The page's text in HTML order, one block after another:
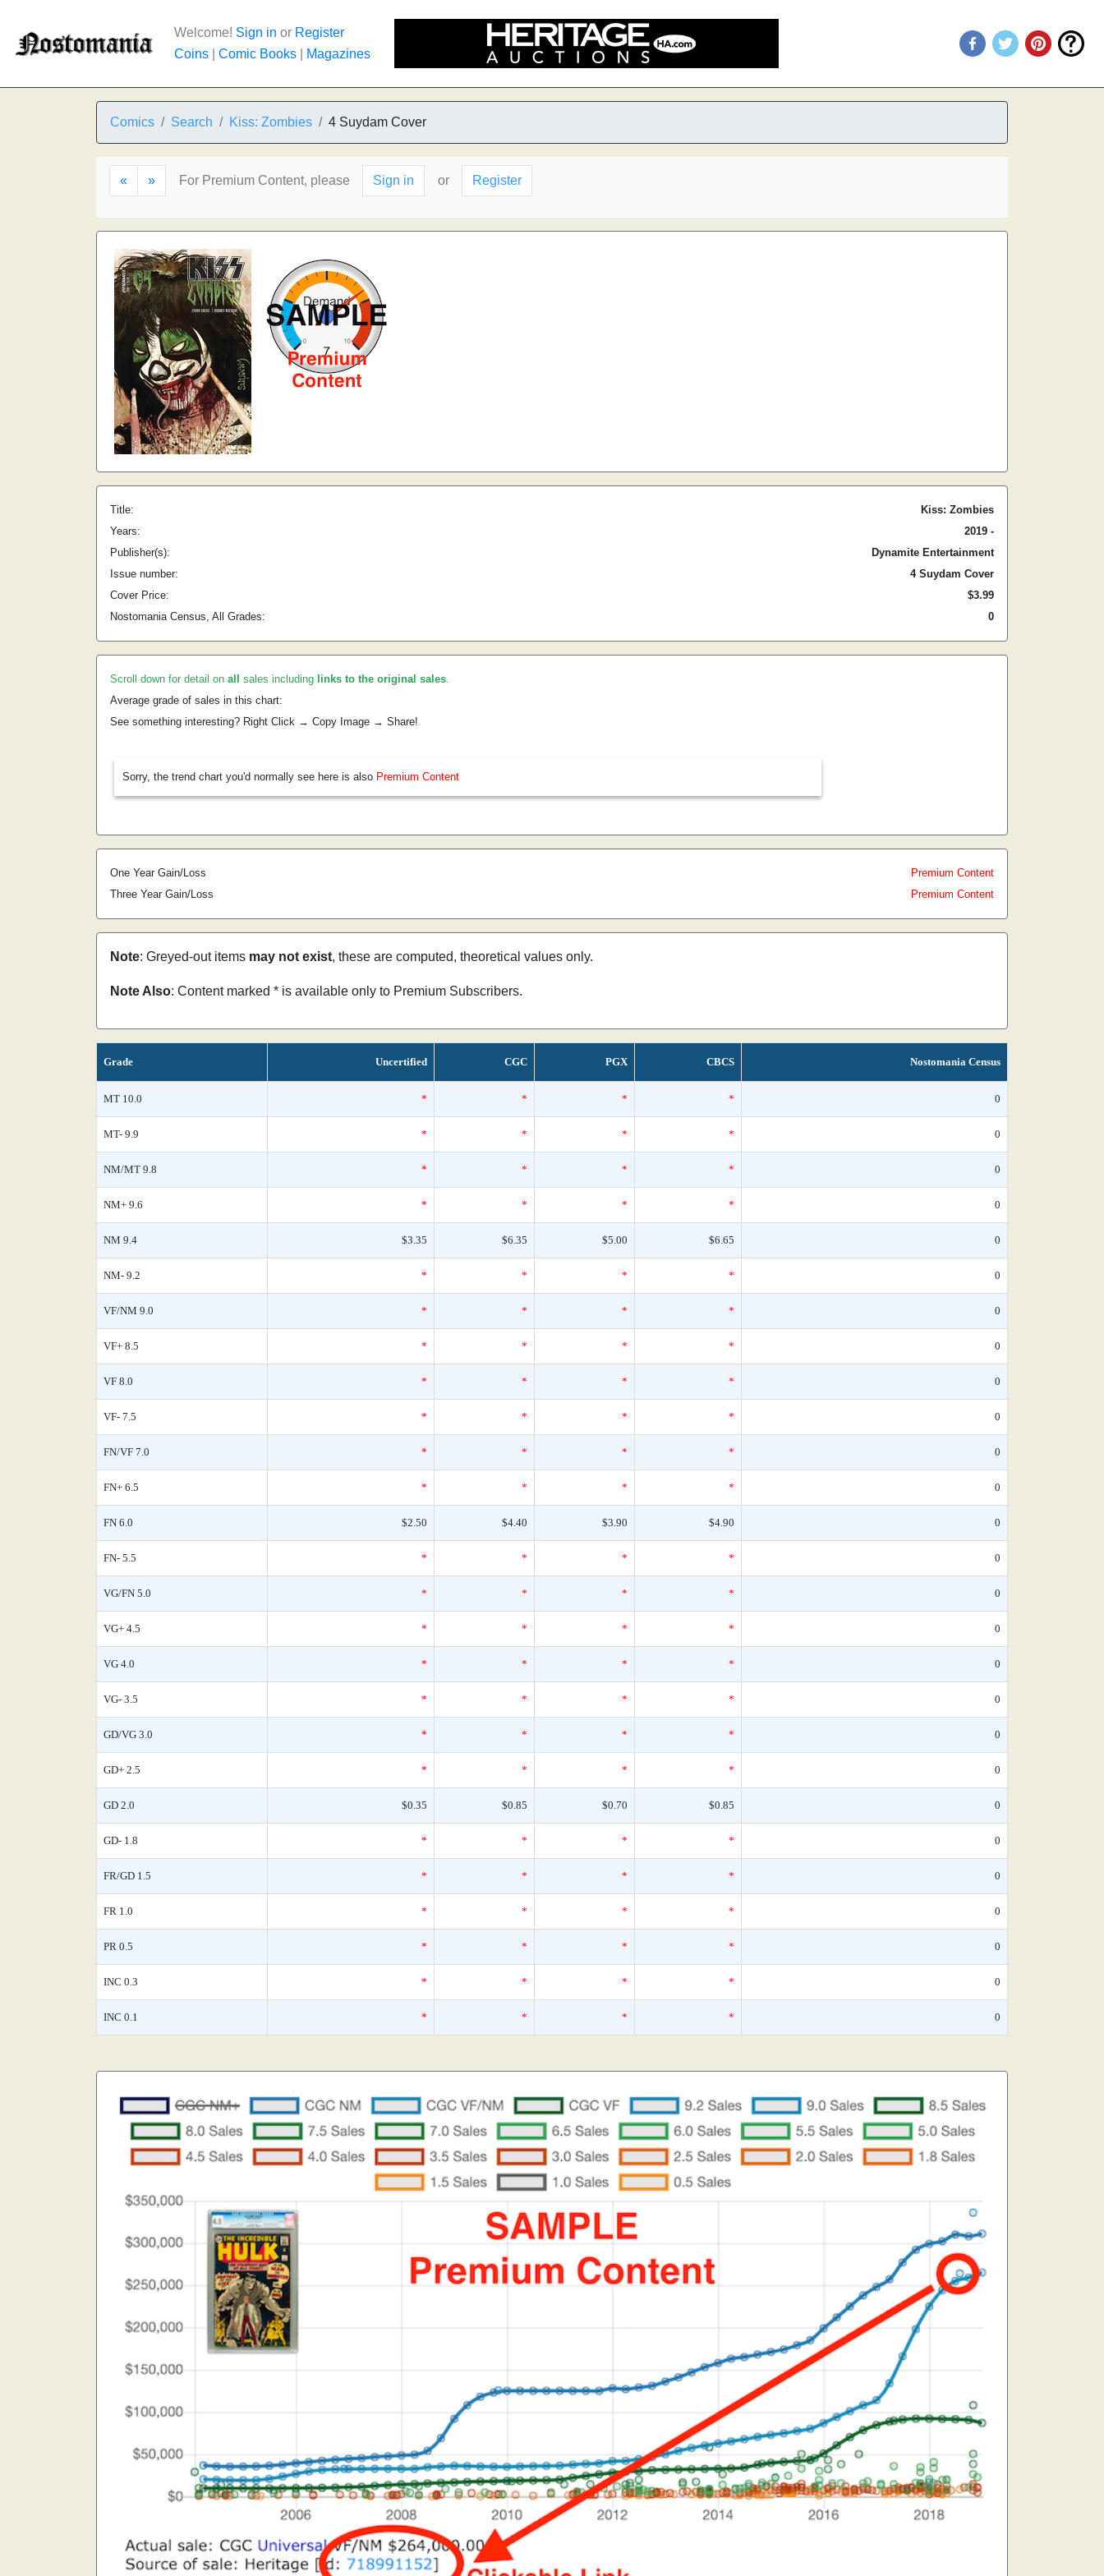
Welcome! Sign in or Register
Coins
Comic Books Magazines
Comics Search Kiss: Zombies 4 Suydam Cover
« » For Premium Content, please Sign in or Register
Title:
Kiss: Zombies
Years:
2019 -
Publisher(s):
Dynamite Entertainment
Issue number:
4 Suydam Cover
Cover Price:
$3.99
Nostomania Census, All Grades:
0
Scroll down for detail on all sales including links to the original sales.
Average grade of sales in this chart:
See something interesting? Right Click → Copy Image → Share!
Sorry, the trend chart you'd normally see here is also Premium Content
One Year Gain/Loss
Premium Content
Three Year Gain/Loss
Premium Content
Note: Greyed-out items may not exist, these are computed, theoretical values only.
Note Also: Content marked * is available only to Premium Subscribers.
Grade Uncertified CGC PGX CBCS Nostomania Census
MT 10.0 * * * * 0
MT- 9.9 * * * * 0
NM/MT 9.8 * * * * 0
NM+ 9.6 * * * * 0
NM 9.4 $3.35 $6.35 $5.00 $6.65 0
NM- 9.2 * * * * 0
VF/NM 9.0 * * * * 0
VF+ 8.5 * * * * 0
VF 8.0 * * * * 0
VF- 7.5 * * * * 0
FN/VF 7.0 * * * * 0
FN+ 6.5 * * * * 0
FN 6.0 $2.50 $4.40 $3.90 $4.90 0
FN- 5.5 * * * * 0
VG/FN 5.0 * * * * 0
VG+ 4.5 * * * * 0
VG 4.0 * * * * 0
VG- 3.5 * * * * 0
GD/VG 3.0 * * * * 0
GD+ 2.5 * * * * 0
GD 2.0 $0.35 $0.85 $0.70 $0.85 0
GD- 1.8 * * * * 0
FR/GD 1.5 * * * * 0
FR 1.0 * * * * 0
PR 0.5 * * * * 0
INC 0.3 * * * * 0
INC 0.1 * * * * 0